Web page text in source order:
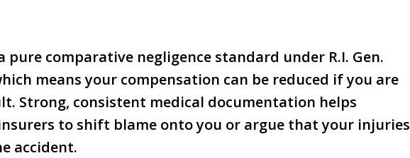
pure comparative negligence standard under R.I. Gen.
means your compensation can be reduced if you are
Strong, consistent medical documentation helps
to shift blame onto you or argue that your injuries
accident.